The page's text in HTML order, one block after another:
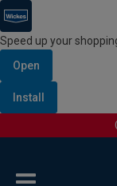
Speed up your
Open
Install